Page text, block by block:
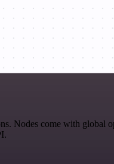
come with global